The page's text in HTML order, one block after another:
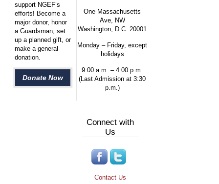
support NGEF’s
efforts! Become a
major donor, honor
a Guardsman, set
up a planned gift, or
make a general
donation.
Donate Now
One Massachusetts
Ave, NW
Washington, D.C. 20001
Monday – Friday, except
holidays
9:00 a.m. – 4:00 p.m.
(Last Admission at 3:30
p.m.)
Connect with
Us
Contact Us